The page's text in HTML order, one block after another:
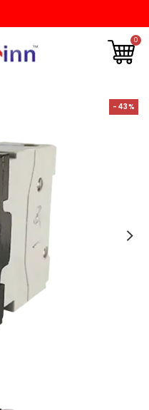
0
-43%